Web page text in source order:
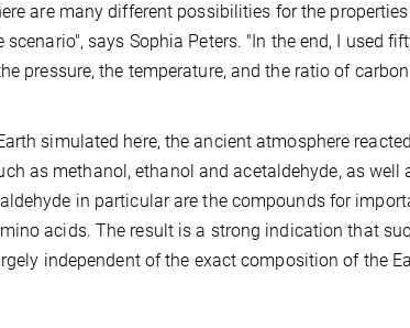
are many different possibilities for the
says Sophia Peters. "In the end, I used
pressure, the temperature, and the ratio of
simulated here, the ancient atmosphere
as methanol, ethanol and acetaldehyde, as well
in particular are the compounds for
acids. The result is a strong indication that
independent of the exact composition of the